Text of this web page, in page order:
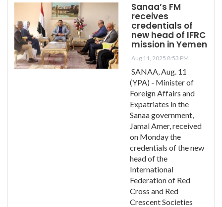
Sanaa’s FM
receives
credentials of
new head of IFRC
mission in Yemen
Aug 11, 2025 8:53 PM
SANAA, Aug. 11
(YPA) - Minister of
Foreign Affairs and
Expatriates in the
Sanaa government,
Jamal Amer, received
on Monday the
credentials of the new
head of the
International
Federation of Red
Cross and Red
Crescent Societies